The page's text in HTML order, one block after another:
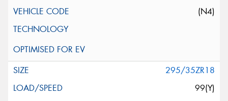
(N4)
295/35ZR18
99(Y)